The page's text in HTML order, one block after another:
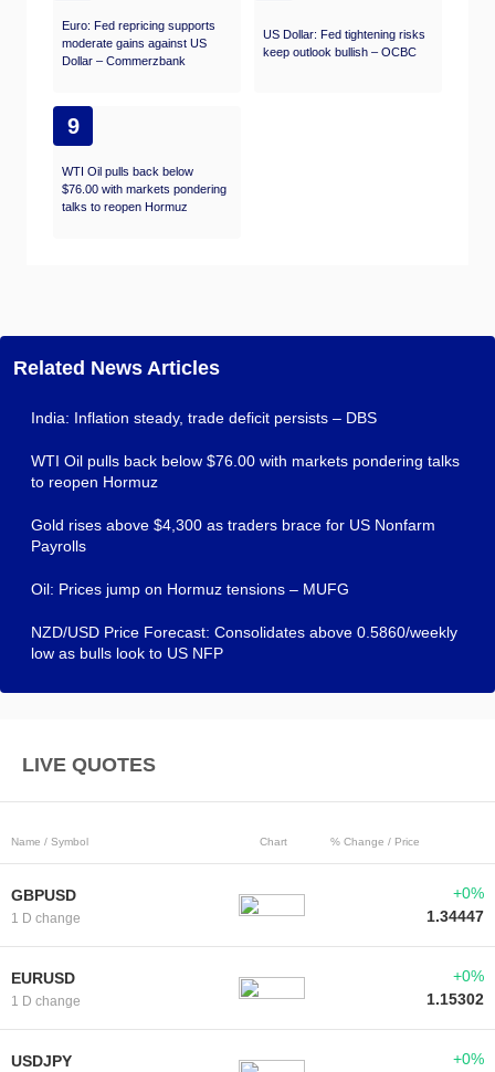
Euro: Fed repricing supports
moderate gains against US
Dollar – Commerzbank
US Dollar: Fed tightening risks
keep outlook bullish – OCBC
9
WTI Oil pulls back below
$76.00 with markets pondering
talks to reopen Hormuz
Related News Articles
India: Inflation steady, trade deficit persists – DBS
WTI Oil pulls back below $76.00 with markets pondering talks
to reopen Hormuz
Gold rises above $4,300 as traders brace for US Nonfarm
Payrolls
Oil: Prices jump on Hormuz tensions – MUFG
NZD/USD Price Forecast: Consolidates above 0.5860/weekly
low as bulls look to US NFP
LIVE QUOTES
Name / Symbol Chart % Change / Price
GBPUSD
1 D change
+0%
1.34447
EURUSD
1 D change
+0%
1.15302
USDJPY
+0%